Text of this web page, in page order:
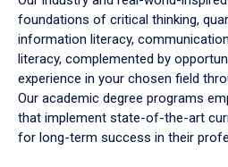
foundations of critical thinking,
information literacy,
literacy, complemented by
experience in your chosen field
Our academic degree programs
that implement state-of-the-art
for long-term success in their